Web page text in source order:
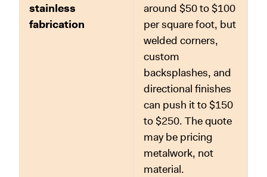
stainless
fabrication
around $50 to $100
per square foot, but
welded corners,
custom
backsplashes, and
directional finishes
can push it to $150
to $250. The quote
may be pricing
metalwork, not
material.